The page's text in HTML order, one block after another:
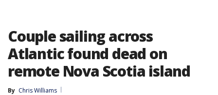
Couple sailing across
Atlantic found dead on
remote Nova Scotia island
By Chris Williams